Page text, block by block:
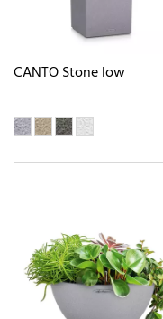
CANTO Stone low